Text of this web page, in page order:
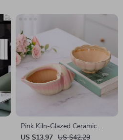
Pink Kiln-Glazed Ceramic
Conch Flowerpot
US $13.97 US $42.29